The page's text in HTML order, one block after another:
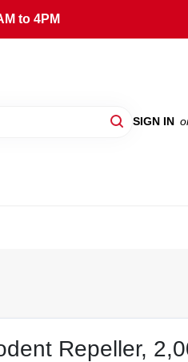
to 4PM
SIGN IN
Repeller,